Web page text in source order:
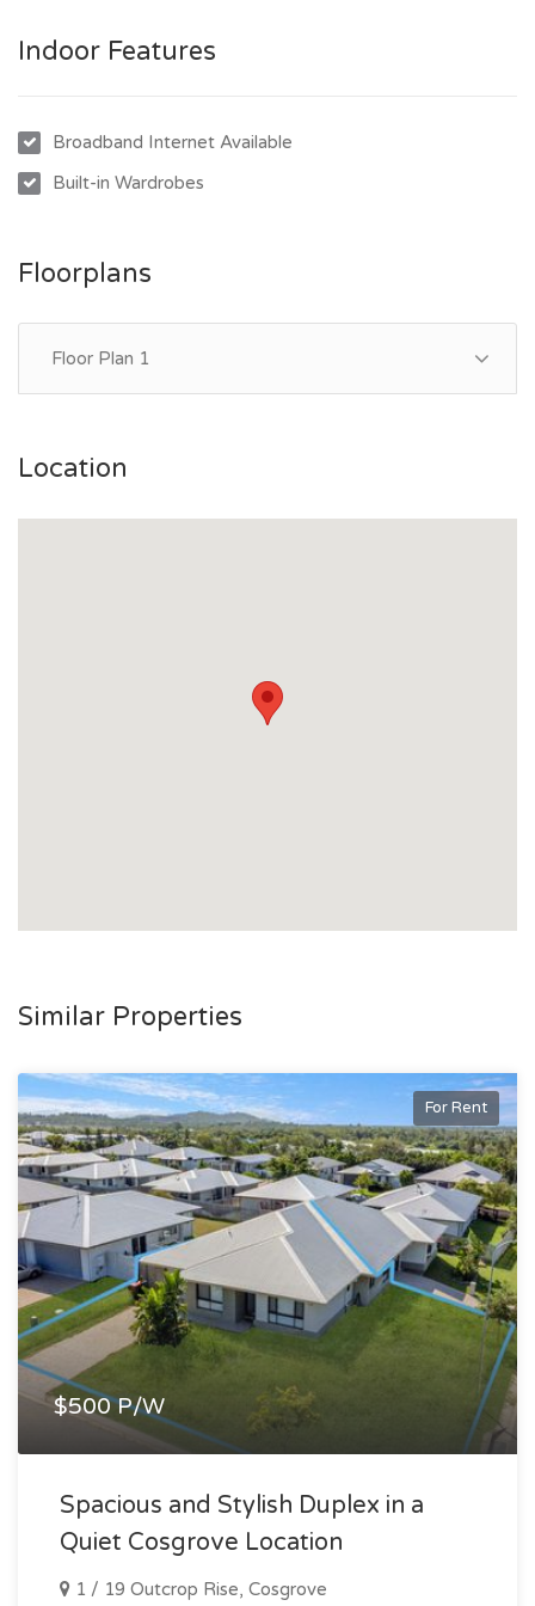
- Private and quiet location at the rear of the complex
Indoor Features
Broadband Internet Available
Built-in Wardrobes
Floorplans
Floor Plan 1
Location
Similar Properties
For Rent
$500 P/W
Spacious and Stylish Duplex in a
Quiet Cosgrove Location
1 / 19 Outcrop Rise, Cosgrove